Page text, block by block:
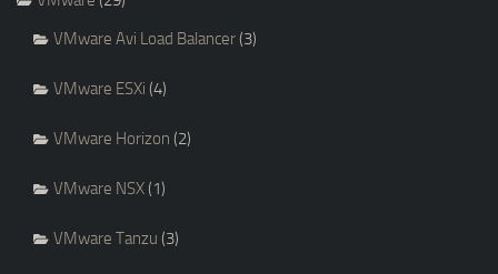
VMware Avi Load Balancer(3)
VMware ESXi (4)
VMware Horizon (2)
VMware NSX(1)
VMware Tanzu (3)